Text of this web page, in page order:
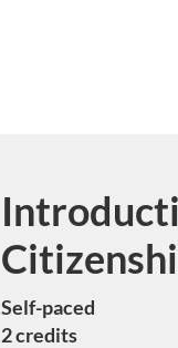
Course
Self-paced
2 credits